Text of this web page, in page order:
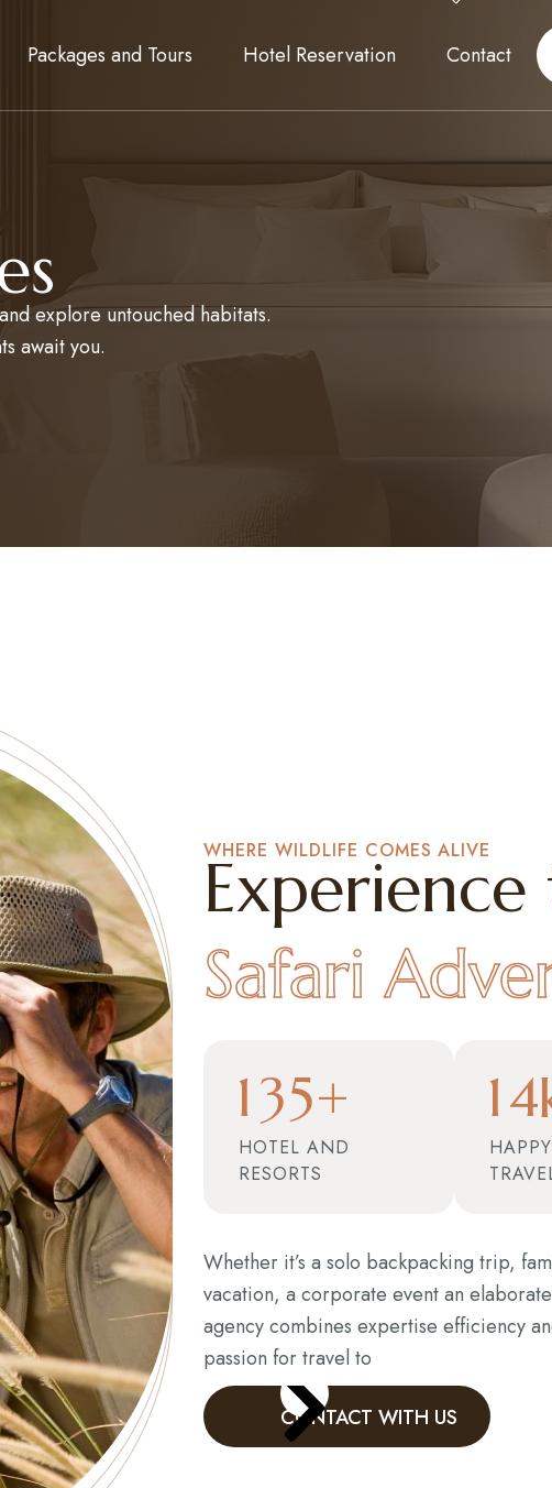
Packages and Tours Hotel Reservation Contact
explore untouched habitats.
await you.
WHERE WILDLIFE COMES ALIVE
Safari
135+
HOTEL AND
RESORTS
14
HAPPY
Whether it’s a solo backpacking trip,
vacation, a corporate event an
agency combines expertise efficiency
passion for travel to
CONTACT WITH US